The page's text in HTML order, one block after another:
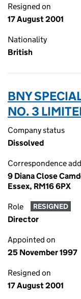
Resigned on
17 August 2001
Nationality
British
BNY
NO. 3
Company status
Dissolved
Correspondence
9 Diana Close
Essex, RM16 6PX
Role RESIGNED
Director
Appointed on
25 November 1997
Resigned on
17 August 2001